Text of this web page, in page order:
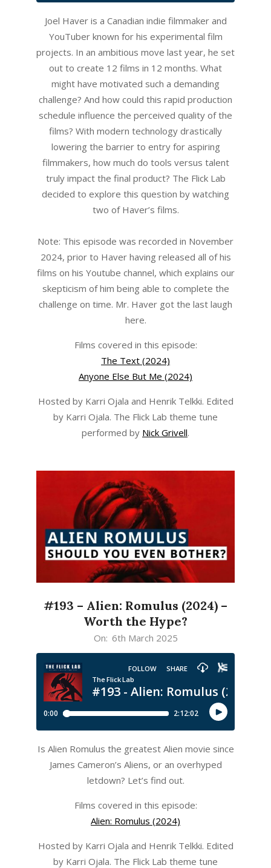
Joel Haver is a Canadian indie filmmaker and
YouTuber known for his experimental film
projects. In an ambitious move last year, he set
out to create 12 films in 12 months. What
might have motivated such a demanding
challenge? And how could this rapid production
schedule influence the perceived quality of the
films? With modern technology drastically
lowering the barrier to entry for aspiring
filmmakers, how much do tools versus talent
truly impact the final product? The Flick Lab
decided to explore this question by watching
two of Haver’s films.
Note: This episode was recorded in November
2024, prior to Haver having released all of his
films on his Youtube channel, which explains our
skepticism of him being able to complete the
challenge on time. Mr. Haver got the last laugh
here.
Films covered in this episode:
The Text (2024)
Anyone Else But Me (2024)
Hosted by Karri Ojala and Henrik Telkki. Edited
by Karri Ojala. The Flick Lab theme tune
performed by Nick Grivell.
#193 – Alien: Romulus (2024) –
Worth the Hype?
03-
06
On: 6th March 2025
Is Alien Romulus the greatest Alien movie since
James Cameron’s Aliens, or an overhyped
letdown? Let’s find out.
Films covered in this episode:
Alien: Romulus (2024)
Hosted by Karri Ojala and Henrik Telkki. Edited
by Karri Ojala. The Flick Lab theme tune